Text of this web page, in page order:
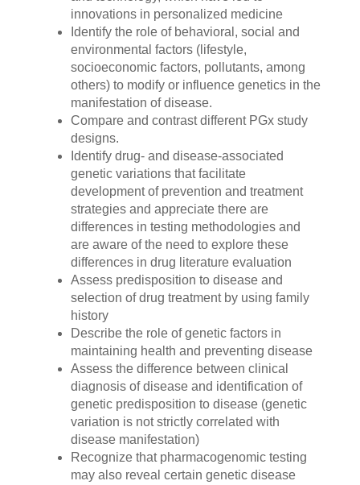
innovations in personalized medicine
Identify the role of behavioral, social and
environmental factors (lifestyle,
socioeconomic factors, pollutants, among
others) to modify or influence genetics in the
manifestation of disease.
Compare and contrast different PGx study
designs.
Identify drug- and disease-associated
genetic variations that facilitate
development of prevention and treatment
strategies and appreciate there are
differences in testing methodologies and
are aware of the need to explore these
differences in drug literature evaluation
Assess predisposition to disease and
selection of drug treatment by using family
history
Describe the role of genetic factors in
maintaining health and preventing disease
Assess the difference between clinical
diagnosis of disease and identification of
genetic predisposition to disease (genetic
variation is not strictly correlated with
disease manifestation)
Recognize that pharmacogenomic testing
may also reveal certain genetic disease